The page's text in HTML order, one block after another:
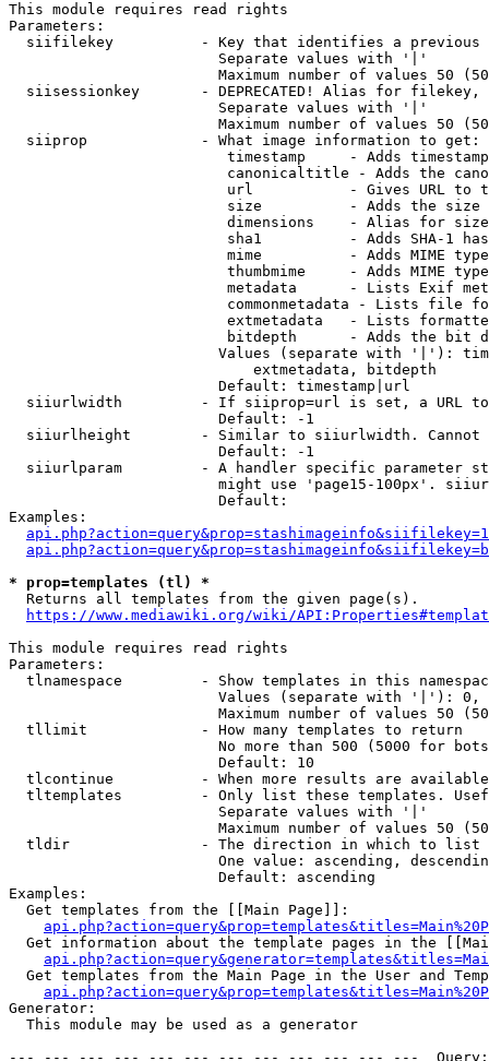
This module requires read rights
Parameters:
siifilekey          - Key that identifies a
                        Separate values with '|'
Maximum number of values 50
siisessionkey       - DEPRECATED! Alias for filekey,
                        Separate values with '|'
Maximum number of values 50
  siiprop             - What image information to get:
timestamp     - Adds
canonicaltitle - Adds the
url           - Gives URL to
size          - Adds the
                         dimensions    - Alias for size
sha1          - Adds SHA-1
mime          - Adds MIME
thumbmime     - Adds MIME
metadata      - Lists Exif
commonmetadata - Lists file
extmetadata   - Lists
bitdepth      - Adds the bit
Values (separate with '|'):
                            extmetadata, bitdepth
                        Default: timestamp|url
siiurlwidth         - If siiprop=url is set, a URL
                        Default: -1
siiurlheight        - Similar to siiurlwidth. Cannot
                        Default: -1
siiurlparam         - A handler specific parameter
might use 'page15-100px'.
                        Default:
Examples:
* prop=templates (tl) *
  Returns all templates from the given page(s).
https://www.mediawiki.org/wiki/
This module requires read rights
Parameters:
tlnamespace         - Show templates in this
Values (separate with '|'):
Maximum number of values 50
  tllimit             - How many templates to return
No more than 500 (5000 for
                        Default: 10
tlcontinue          - When more results are
tltemplates         - Only list these templates.
                        Separate values with '|'
Maximum number of values 50
  tldir               - The direction in which to list
One value: ascending,
                        Default: ascending
Examples:
  Get templates from the [[Main Page]]:
Get information about the template pages in the
Get templates from the Main Page in the User and
Generator:
  This module may be used as a generator
--- --- --- --- --- --- --- --- --- --- --- ---